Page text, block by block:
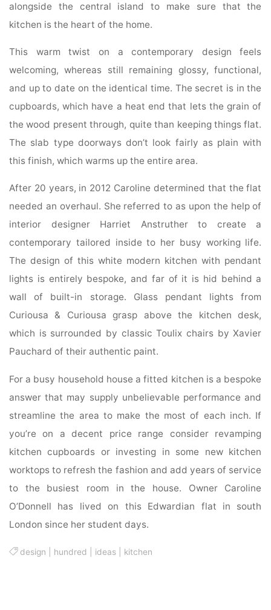
alongside the central island to make sure that the
kitchen is the heart of the home.
This warm twist on a contemporary design feels
welcoming, whereas still remaining glossy, functional,
and up to date on the identical time. The secret is in the
cupboards, which have a heat end that lets the grain of
the wood present through, quite than keeping things flat.
The slab type doorways don’t look fairly as plain with
this finish, which warms up the entire area.
After 20 years, in 2012 Caroline determined that the flat
needed an overhaul. She referred to as upon the help of
interior designer Harriet Anstruther to create a
contemporary tailored inside to her busy working life.
The design of this white modern kitchen with pendant
lights is entirely bespoke, and far of it is hid behind a
wall of built-in storage. Glass pendant lights from
Curiousa & Curiousa grasp above the kitchen desk,
which is surrounded by classic Toulix chairs by Xavier
Pauchard of their authentic paint.
For a busy household house a fitted kitchen is a bespoke
answer that may supply unbelievable performance and
streamline the area to make the most of each inch. If
you’re on a decent price range consider revamping
kitchen cupboards or investing in some new kitchen
worktops to refresh the fashion and add years of service
to the busiest room in the house. Owner Caroline
O’Donnell has lived on this Edwardian flat in south
London since her student days.
design hundred ideas kitchen